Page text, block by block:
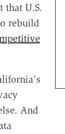
that U.S.
rebuild
And